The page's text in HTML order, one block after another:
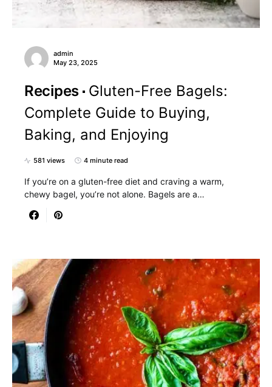
admin
May 23, 2025
Recipes Gluten-Free Bagels:
Complete Guide to Buying,
Baking, and Enjoying
581 views 4 minute read
If you’re on a gluten-free diet and craving a warm,
chewy bagel, you’re not alone. Bagels are a…